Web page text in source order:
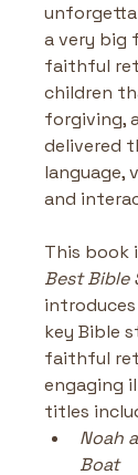
a very big
faithful
children
forgiving,
delivered
language,
and
This book
Best Bible
key Bible
faithful
engaging
titles
Noah
Boat